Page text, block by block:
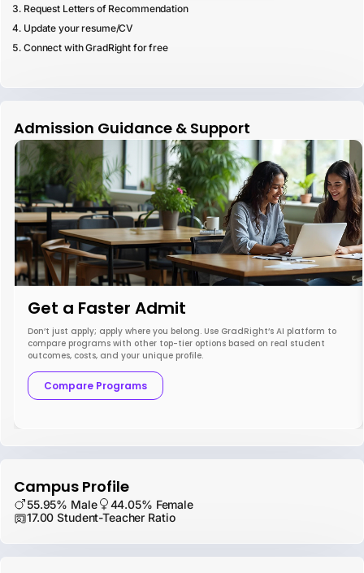
Request Letters of Recommendation
Update your resume/CV
Connect with GradRight for free
Admission Guidance & Support
Get a Faster Admit
Don’t just apply; apply where you belong. Use GradRight’s AI platform to
compare programs with other top-tier options based on real student
outcomes, costs, and your unique profile.
Compare Programs
Campus Profile
55.95% Male
44.05% Female
17.00 Student-Teacher Ratio